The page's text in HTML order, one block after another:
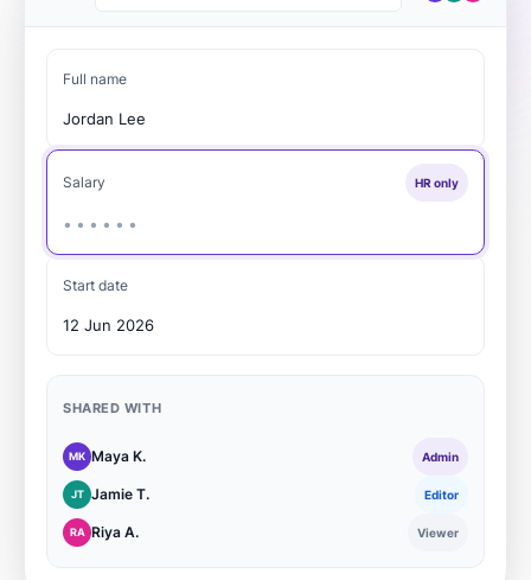
Full name
Jordan Lee
Salary HR only
••••••
Start date
12 Jun 2026
SHARED WITH
MK Maya K. Admin
JT Jamie T. Editor
RA Riya A. Viewer